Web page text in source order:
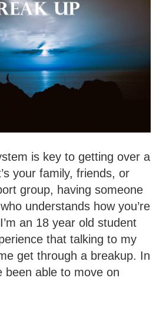
is key to getting over a
your family, friends, or
group, having someone
understands how you’re
an 18 year old student
that talking to my
get through a breakup. In
been able to move on